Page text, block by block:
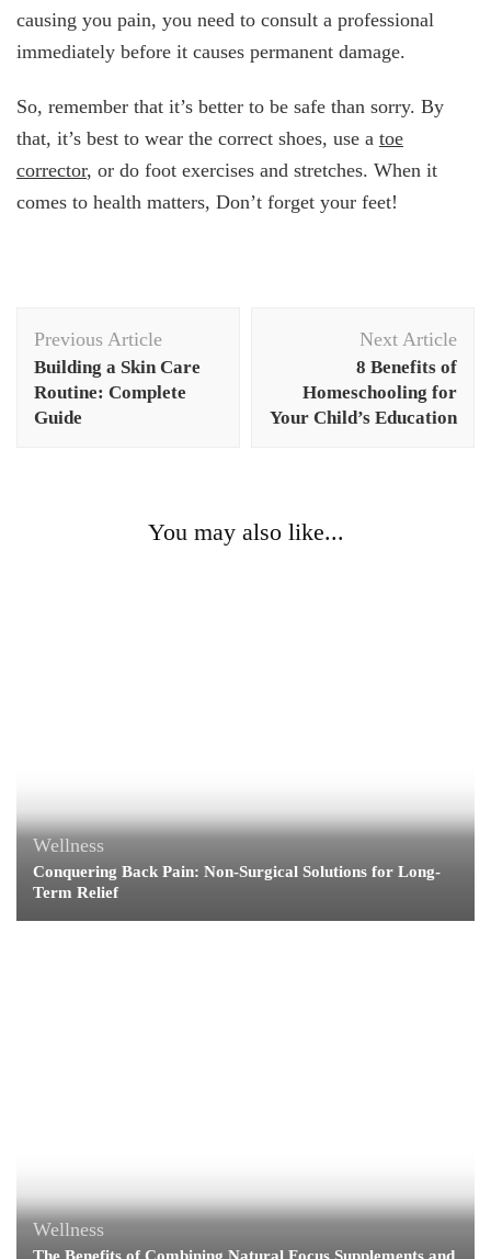
causing you pain, you need to consult a professional
immediately before it causes permanent damage.
So, remember that it’s better to be safe than sorry. By
that, it’s best to wear the correct shoes, use a toe
corrector, or do foot exercises and stretches. When it
comes to health matters, Don’t forget your feet!
Navigation
Previous Article
Building a Skin Care
Routine: Complete
Guide
Next Article
8 Benefits of
Homeschooling for
Your Child’s Education
You may also like...
Wellness
Conquering Back Pain: Non-Surgical Solutions for Long-
Term Relief
Wellness